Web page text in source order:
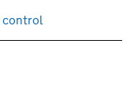
control